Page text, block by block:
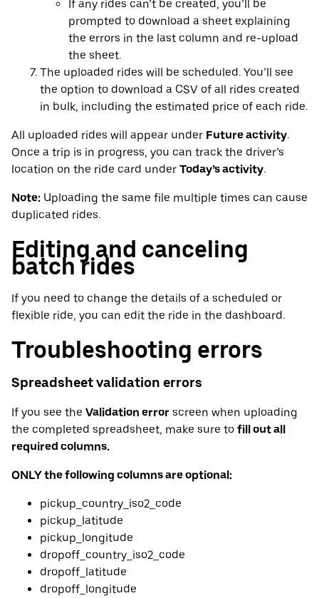
If any rides can’t be created, you’ll be
prompted to download a sheet explaining
the errors in the last column and re-upload
the sheet.
The uploaded rides will be scheduled. You’ll see
the option to download a CSV of all rides created
in bulk, including the estimated price of each ride.
All uploaded rides will appear under Future activity.
Once a trip is in progress, you can track the driver’s
location on the ride card under Today’s activity.
Note: Uploading the same file multiple times can cause
duplicated rides.
Editing and canceling
batch rides
If you need to change the details of a scheduled or
flexible ride, you can edit the ride in the dashboard.
Troubleshooting errors
Spreadsheet validation errors
If you see the Validation error screen when uploading
the completed spreadsheet, make sure to fill out all
required columns.
ONLY the following columns are optional:
pickup_country_iso2_code
pickup_latitude
pickup_longitude
dropoff_country_iso2_code
dropoff_latitude
dropoff_longitude